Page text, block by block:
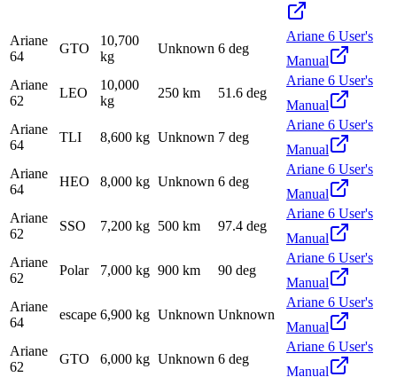
Ariane
64
GTO
10,700
kg
Unknown 6 deg
Ariane 6 User's
Manual
Ariane
62
LEO
10,000
kg
250 km 51.6 deg
Ariane 6 User's
Manual
Ariane
64
TLI 8,600 kg Unknown 7 deg
Ariane 6 User's
Manual
Ariane
64
HEO 8,000 kg Unknown 6 deg
Ariane 6 User's
Manual
Ariane
62
SSO 7,200 kg 500 km 97.4 deg
Ariane 6 User's
Manual
Ariane
62
Polar 7,000 kg 900 km 90 deg
Ariane 6 User's
Manual
Ariane
64
escape 6,900 kg Unknown Unknown
Ariane 6 User's
Manual
Ariane
62
GTO 6,000 kg Unknown 6 deg
Ariane 6 User's
Manual